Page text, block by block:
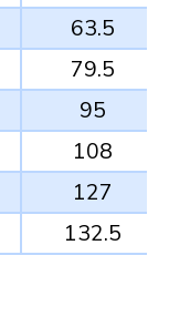
63.5
79.5
95
108
127
132.5